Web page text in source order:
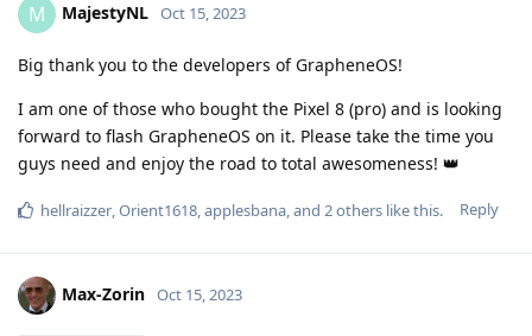
M MajestyNL Oct 15, 2023
Big thank you to the developers of GrapheneOS!
I am one of those who bought the Pixel 8 (pro) and is looking
forward to flash GrapheneOS on it. Please take the time you
guys need and enjoy the road to total awesomeness! 👑
Reply
hellraizzer,Orient1618,applesbana, and 2others like this.
Max-Zorin Oct 15, 2023